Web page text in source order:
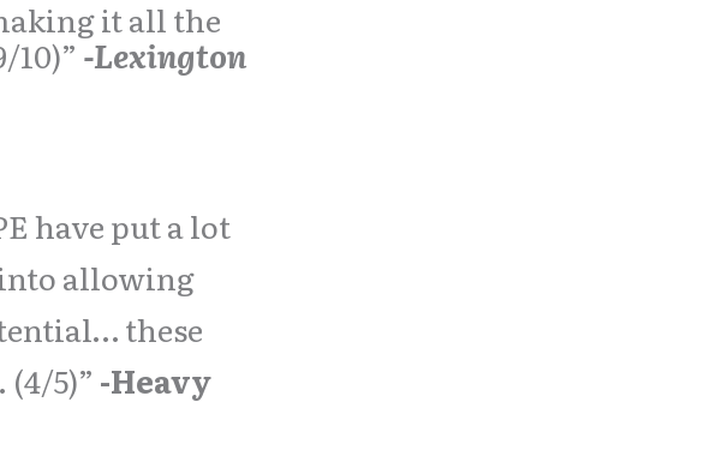
it all the
-Lexington
have put a lot
allowing
these
5)” -Heavy